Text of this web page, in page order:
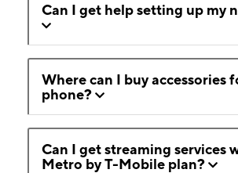
Can I get help setting up my
Where can I buy accessories
phone?
Can I get streaming services
Metro by T-Mobile plan?